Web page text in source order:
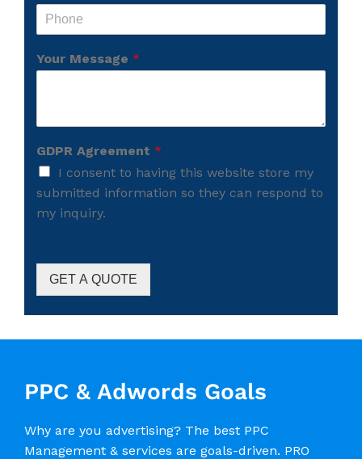
Your Message *
GDPR Agreement *
I consent to having this website store my
submitted information so they can respond to
my inquiry.
GET A QUOTE
PPC & Adwords Goals
Why are you advertising? The best PPC
Management & services are goals-driven. PRO